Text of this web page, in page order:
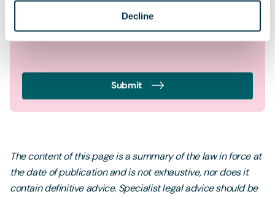
Decline
Submit
The content of this page is a summary of the law in force at
the date of publication and is not exhaustive, nor does it
contain definitive advice. Specialist legal advice should be